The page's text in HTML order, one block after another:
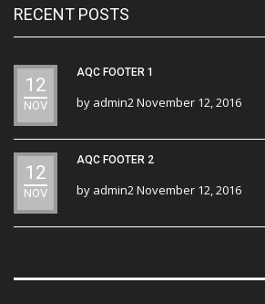
RECENT POSTS
12
NOV
AQC FOOTER 1
by admin2November 12, 2016
12
NOV
AQC FOOTER 2
by admin2November 12, 2016